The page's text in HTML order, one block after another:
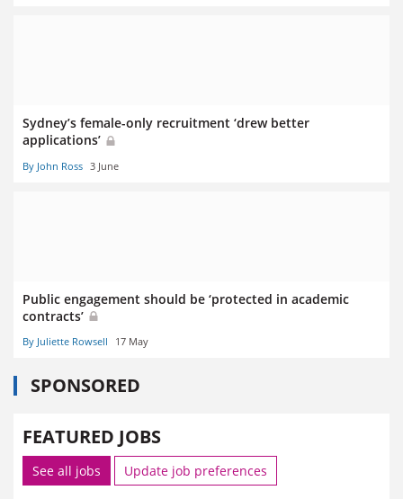
Sydney’s female-only recruitment ‘drew better
applications’
By John Ross 3 June
Public engagement should be ‘protected in academic
contracts’
By Juliette Rowsell 17 May
SPONSORED
FEATURED JOBS
See all jobs Update job preferences